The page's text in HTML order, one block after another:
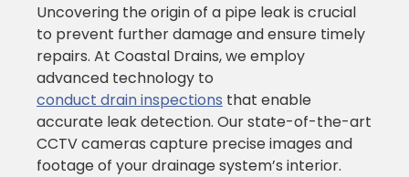
Uncovering the origin of a pipe leak is crucial
to prevent further damage and ensure timely
repairs. At Coastal Drains, we employ
advanced technology to
conduct drain inspections that enable
accurate leak detection. Our state-of-the-art
CCTV cameras capture precise images and
footage of your drainage system’s interior.